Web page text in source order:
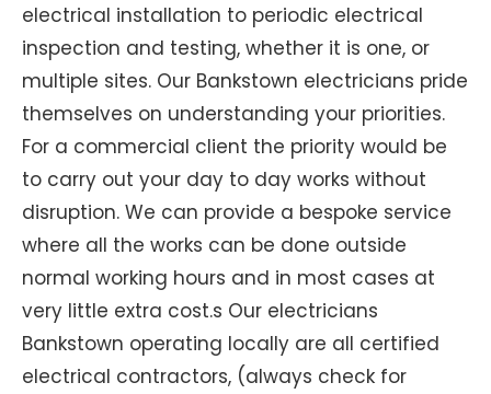
electrical installation to periodic electrical
inspection and testing, whether it is one, or
multiple sites. Our Bankstown electricians pride
themselves on understanding your priorities.
For a commercial client the priority would be
to carry out your day to day works without
disruption. We can provide a bespoke service
where all the works can be done outside
normal working hours and in most cases at
very little extra cost.s Our electricians
Bankstown operating locally are all certified
electrical contractors, (always check for